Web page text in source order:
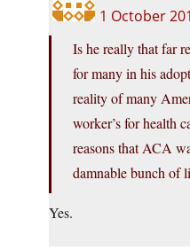
1 October
Is he really that far
for many in his
reality of many
worker’s for health
reasons that ACA
damnable bunch of
Yes.